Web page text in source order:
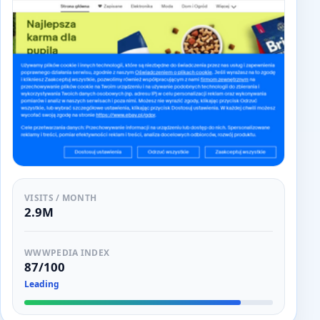
VISITS / MONTH
2.9M
WWWPEDIA INDEX
87/100
Leading